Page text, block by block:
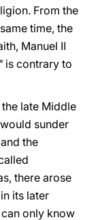
From the
time, the
Manuel II
is contrary to
late Middle
sunder
the
there arose
its later
only know